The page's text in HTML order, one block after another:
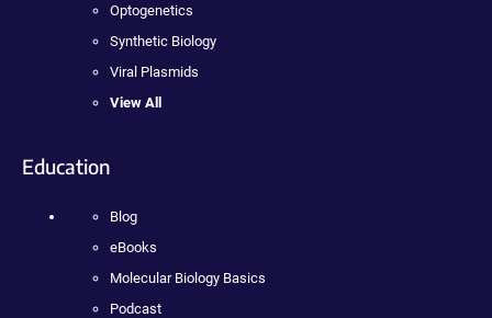
Optogenetics
Synthetic Biology
Viral Plasmids
View All
Education
Blog
eBooks
Molecular Biology Basics
Podcast